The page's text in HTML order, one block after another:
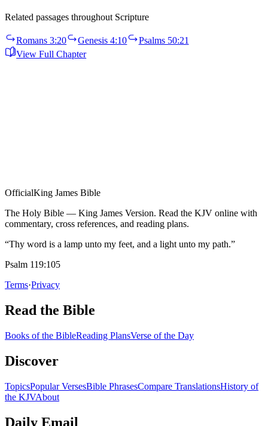
Related passages throughout Scripture
Romans 3:20 Genesis 4:10
Psalms 50:21
View Full Chapter
OfficialKing James Bible
The Holy Bible — King James Version. Read the KJV online with
commentary, cross references, and reading plans.
“Thy word is a lamp unto my feet, and a light unto my path.”
Psalm 119:105
Terms·Privacy
Read the Bible
Books of the BibleReading PlansVerse of the Day
Discover
TopicsPopular VersesBible PhrasesCompare TranslationsHistory of
the KJVAbout
Daily Email